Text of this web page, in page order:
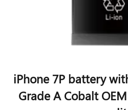
iPhone 7P battery
Grade A Cobalt